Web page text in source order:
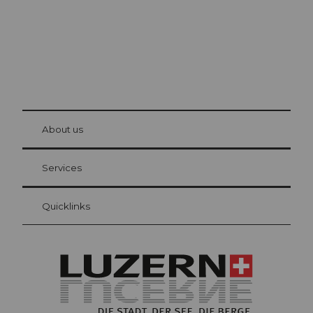
Visitor Card Lucerne
Your advantages as an overnight guest
at Bre
About us
Services
Quicklinks